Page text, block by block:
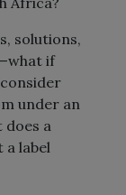
solutions,
if
under an
does a
a label